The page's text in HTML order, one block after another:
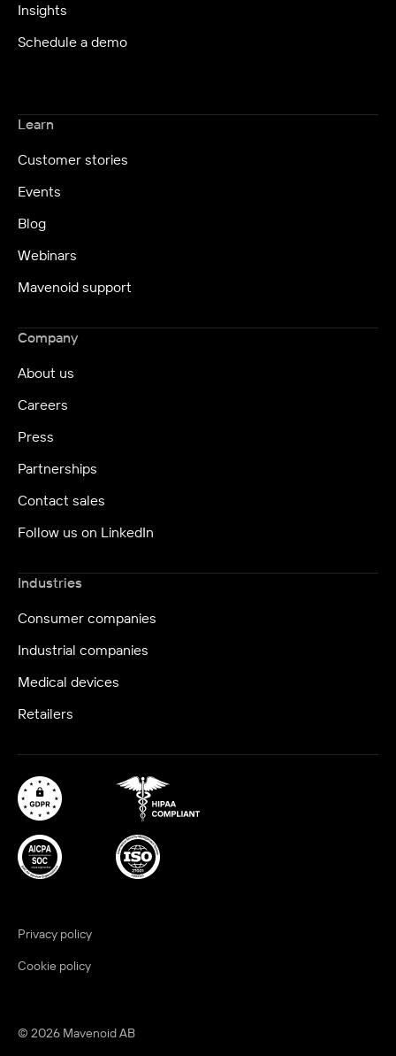
Insights
Schedule a demo
Learn
Customer stories
Events
Blog
Webinars
Mavenoid support
Company
About us
Careers
Press
Partnerships
Contact sales
Follow us on LinkedIn
Industries
Consumer companies
Industrial companies
Medical devices
Retailers
© 2026 Mavenoid AB
Privacy policy
Cookie policy